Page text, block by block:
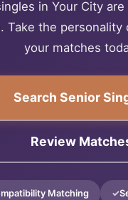
in Your City
Take the personality
your matches
Search Senior
Review
Matching